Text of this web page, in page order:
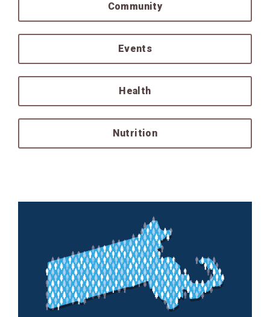
Community
Events
Health
Nutrition